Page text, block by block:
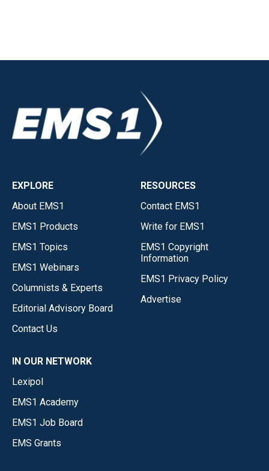
EXPLORE
About EMS1
EMS1 Products
EMS1 Topics
EMS1 Webinars
Columnists & Experts
Editorial Advisory Board
Contact Us
RESOURCES
Contact EMS1
Write for EMS1
EMS1 Copyright
Information
EMS1 Privacy Policy
Advertise
IN OUR NETWORK
Lexipol
EMS1 Academy
EMS1 Job Board
EMS Grants